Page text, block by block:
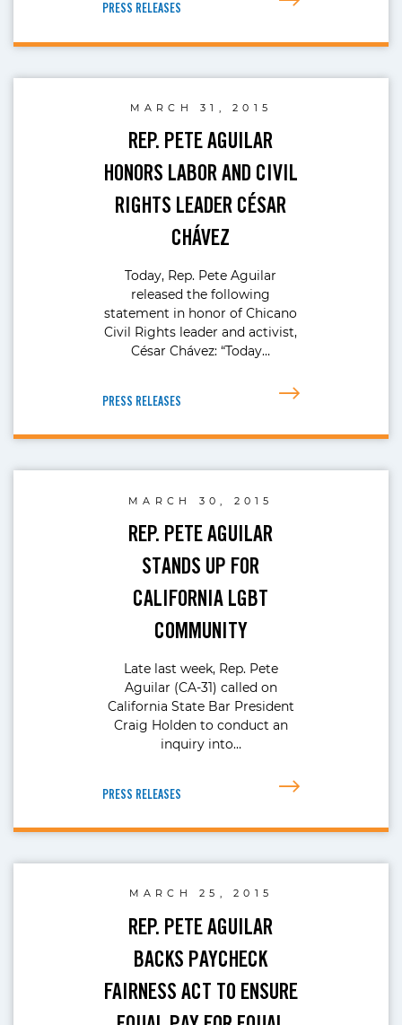
PRESS RELEASES
MARCH 31, 2015
REP. PETE AGUILAR
HONORS LABOR AND CIVIL
RIGHTS LEADER CÉSAR
CHÁVEZ
Today, Rep. Pete Aguilar
released the following
statement in honor of Chicano
Civil Rights leader and activist,
César Chávez: “Today…
PRESS RELEASES
MARCH 30, 2015
REP. PETE AGUILAR
STANDS UP FOR
CALIFORNIA LGBT
COMMUNITY
Late last week, Rep. Pete
Aguilar (CA-31) called on
California State Bar President
Craig Holden to conduct an
inquiry into…
PRESS RELEASES
MARCH 25, 2015
REP. PETE AGUILAR
BACKS PAYCHECK
FAIRNESS ACT TO ENSURE